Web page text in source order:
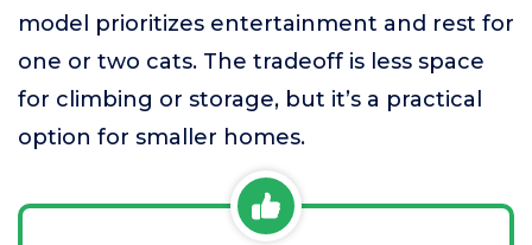
model prioritizes entertainment and rest for
one or two cats. The tradeoff is less space
for climbing or storage, but it’s a practical
option for smaller homes.